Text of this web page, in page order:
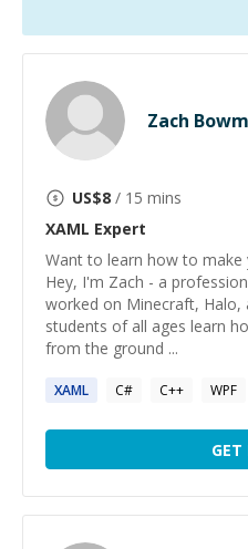
Zach
US$8 / 15 mins
XAML Expert
Want to learn how to make
Hey, I'm Zach - a
worked on Minecraft, Halo,
students of all ages learn
from the ground ...
XAML C# C++ WPF
GET